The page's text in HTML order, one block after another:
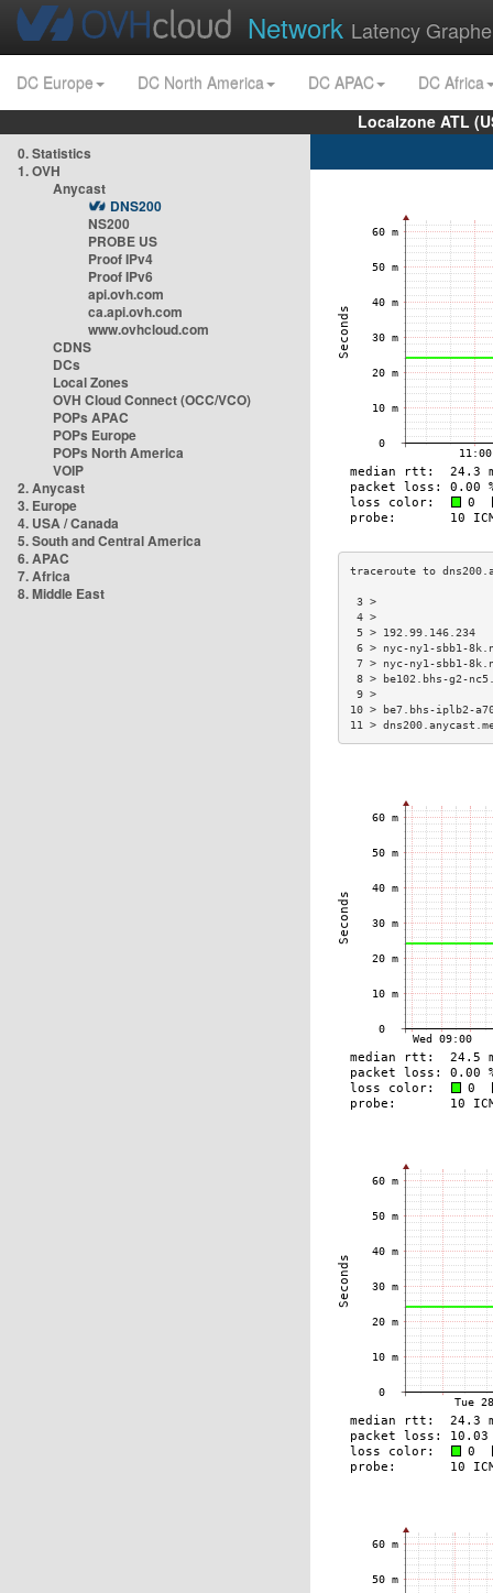
Network Latency
DC Europe DC North America DC APAC
DC Africa
Localzone ATL
0. Statistics
1. OVH
Anycast
DNS200
NS200
PROBE US
Proof IPv4
Proof IPv6
api.ovh.com
ca.api.ovh.com
www.ovhcloud.com
CDNS
DCs
Local Zones
OVH Cloud Connect (OCC/VCO)
POPs APAC
POPs Europe
POPs North America
VOIP
2. Anycast
3. Europe
4. USA / Canada
5. South and Central America
6. APAC
7. Africa
8. Middle East
5 >
6 > nyc-ny1-sbb1-
7 > nyc-ny1-sbb1-
8 > be102.bhs-g2-
10 > be7.bhs-
11 >